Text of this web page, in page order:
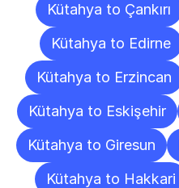
Kütahya to Çankırı
Kütahya to Edirne
Kütahya to Erzincan
Kütahya to Eskişehir
Kütahya to Giresun
Kütahya to Hakkari